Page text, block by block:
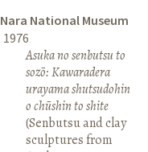
Nara National Museum
1976
Asuka no senbutsu to
sozō: Kawaradera
urayama shutsudohin
o chūshin to shite
(Senbutsu and clay
sculptures from